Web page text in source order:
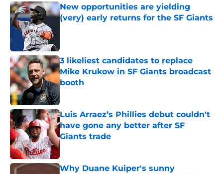
New opportunities are yielding
(very) early returns for the SF Giants
3 likeliest candidates to replace
Mike Krukow in SF Giants broadcast
booth
Published by on Invalid Date
Luis Arraez’s Phillies debut couldn't
have gone any better after SF
Giants trade
Published by on Invalid Date
Why Duane Kuiper's sunny